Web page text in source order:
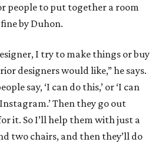
people to put together a room
by Duhon.
I try to make things or buy
designers would like,” he says.
say, ‘I can do this,’ or ‘I can
Then they go out
it. So I’ll help them with just a
two chairs, and then they’ll do